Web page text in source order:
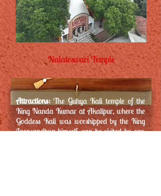
Nalateswari Temple
Attractions:The Guhya Kali temple of the
King Nanda Kumar at Akalipur, where the
Goddess Kali was worshipped by the King
Jarasandhya himself, can be visited by car.